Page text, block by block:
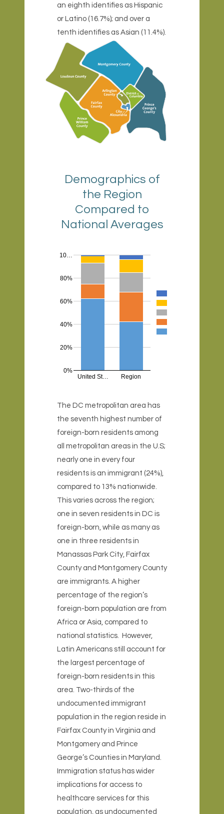
an eighth identifies as Hispanic
or Latino (16.7%); and over a
tenth identifies as Asian (11.4%).
Demographics of
the Region
Compared to
National Averages
United St… Region
0%
20%
40%
60%
80%
10…
The DC metropolitan area has
the seventh highest number of
foreign-born residents among
all metropolitan areas in the U.S;
nearly one in every four
residents is an immigrant (24%),
compared to 13% nationwide.
This varies across the region;
one in seven residents in DC is
foreign-born, while as many as
one in three residents in
Manassas Park City, Fairfax
County and Montgomery County
are immigrants. A higher
percentage of the region’s
foreign-born population are from
Africa or Asia, compared to
national statistics. However,
Latin Americans still account for
the largest percentage of
foreign-born residents in this
area. Two-thirds of the
undocumented immigrant
population in the region reside in
Fairfax County in Virginia and
Montgomery and Prince
George’s Counties in Maryland.
Immigration status has wider
implications for access to
healthcare services for this
population, as undocumented